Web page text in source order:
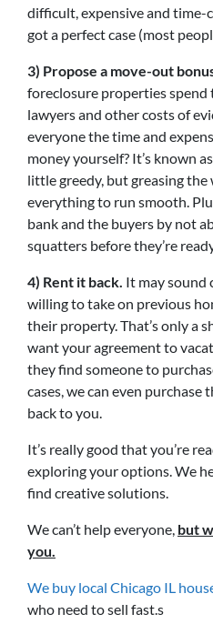
difficult, expensive and time-
got a perfect case (most
3) Propose a move-out
foreclosure properties spend
lawyers and other costs of
everyone the time and
money yourself? It’s known
little greedy, but greasing the
everything to run smooth.
bank and the buyers by not
squatters before they’re
4) Rent it back. It may sound
willing to take on previous
their property. That’s only a
want your agreement to
they find someone to
cases, we can even
back to you.
It’s really good that you’re
exploring your options. We
find creative solutions.
We can’t help everyone, but
you.
We buy local Chicago IL
who need to sell fast.s